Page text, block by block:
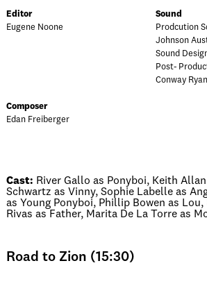
Editor
Eugene Noone
Sound
Prodcution
Johnson
Sound
Post-
Conway
Composer
Edan Freiberger
Cast: River Gallo as Ponyboi, Keith
Schwartz as Vinny, Sophie Labelle as
as Young Ponyboi, Phillip Bowen as Lou,
Rivas as Father, Marita De La Torre as
Road to Zion (15:30)